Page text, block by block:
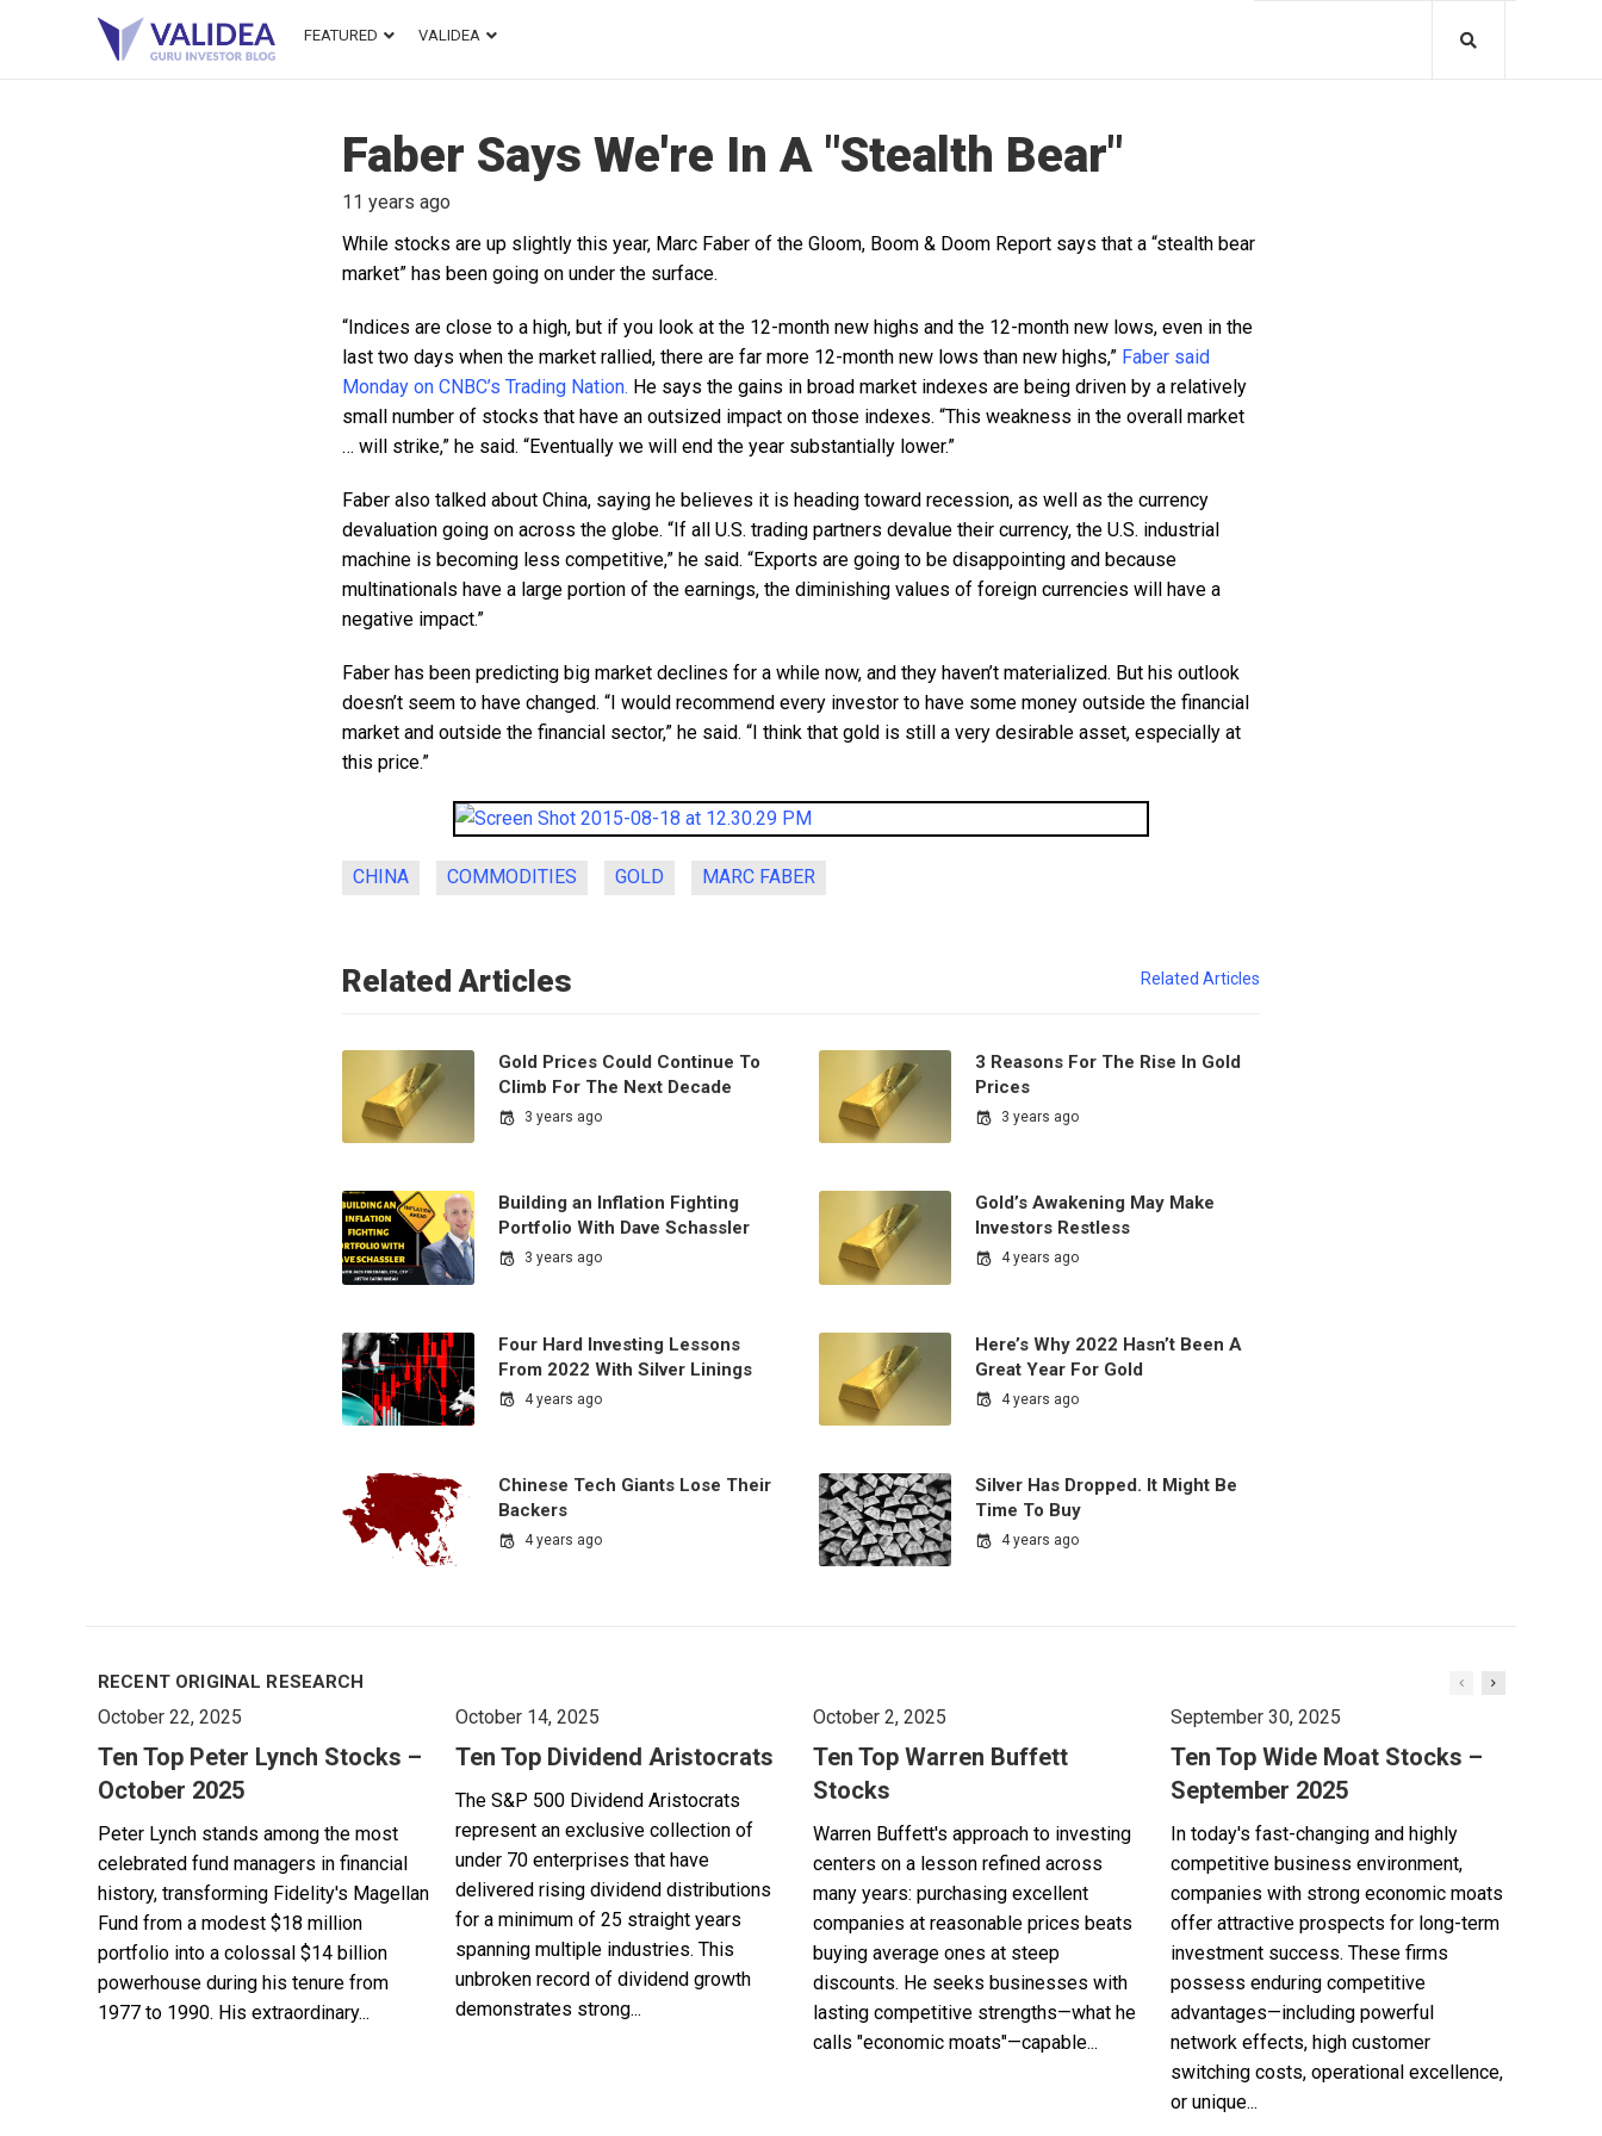
FEATURED VALIDEA
Faber Says We're In A "Stealth Bear"
11 years ago
While stocks are up slightly this year, Marc Faber of the Gloom, Boom & Doom Report says that a “stealth bear
market” has been going on under the surface.
“Indices are close to a high, but if you look at the 12-month new highs and the 12-month new lows, even in the
last two days when the market rallied, there are far more 12-month new lows than new highs,” Faber said
Monday on CNBC’s Trading Nation. He says the gains in broad market indexes are being driven by a relatively
small number of stocks that have an outsized impact on those indexes. “This weakness in the overall market
… will strike,” he said. “Eventually we will end the year substantially lower.”
Faber also talked about China, saying he believes it is heading toward recession, as well as the currency
devaluation going on across the globe. “If all U.S. trading partners devalue their currency, the U.S. industrial
machine is becoming less competitive,” he said. “Exports are going to be disappointing and because
multinationals have a large portion of the earnings, the diminishing values of foreign currencies will have a
negative impact.”
Faber has been predicting big market declines for a while now, and they haven’t materialized. But his outlook
doesn’t seem to have changed. “I would recommend every investor to have some money outside the financial
market and outside the financial sector,” he said. “I think that gold is still a very desirable asset, especially at
this price.”
CHINA COMMODITIES GOLD MARC FABER
Related Articles Related Articles
Gold Prices Could Continue To
Climb For The Next Decade
3 years ago
3 Reasons For The Rise In Gold
Prices
3 years ago
Building an Inflation Fighting
Portfolio With Dave Schassler
3 years ago
Gold’s Awakening May Make
Investors Restless
4 years ago
Four Hard Investing Lessons
From 2022 With Silver Linings
4 years ago
Here’s Why 2022 Hasn’t Been A
Great Year For Gold
4 years ago
Chinese Tech Giants Lose Their
Backers
4 years ago
Silver Has Dropped. It Might Be
Time To Buy
4 years ago
RECENT ORIGINAL RESEARCH
October 22, 2025
Ten Top Peter Lynch Stocks –
October 2025
Peter Lynch stands among the most
celebrated fund managers in financial
history, transforming Fidelity's Magellan
Fund from a modest $18 million
portfolio into a colossal $14 billion
powerhouse during his tenure from
1977 to 1990. His extraordinary...
October 14, 2025
Ten Top Dividend Aristocrats
The S&P 500 Dividend Aristocrats
represent an exclusive collection of
under 70 enterprises that have
delivered rising dividend distributions
for a minimum of 25 straight years
spanning multiple industries. This
unbroken record of dividend growth
demonstrates strong...
October 2, 2025
Ten Top Warren Buffett
Stocks
Warren Buffett's approach to investing
centers on a lesson refined across
many years: purchasing excellent
companies at reasonable prices beats
buying average ones at steep
discounts. He seeks businesses with
lasting competitive strengths—what he
calls "economic moats"—capable...
September 30, 2025
Ten Top Wide Moat Stocks –
September 2025
In today's fast-changing and highly
competitive business environment,
companies with strong economic moats
offer attractive prospects for long-term
investment success. These firms
possess enduring competitive
advantages—including powerful
network effects, high customer
switching costs, operational excellence,
or unique...